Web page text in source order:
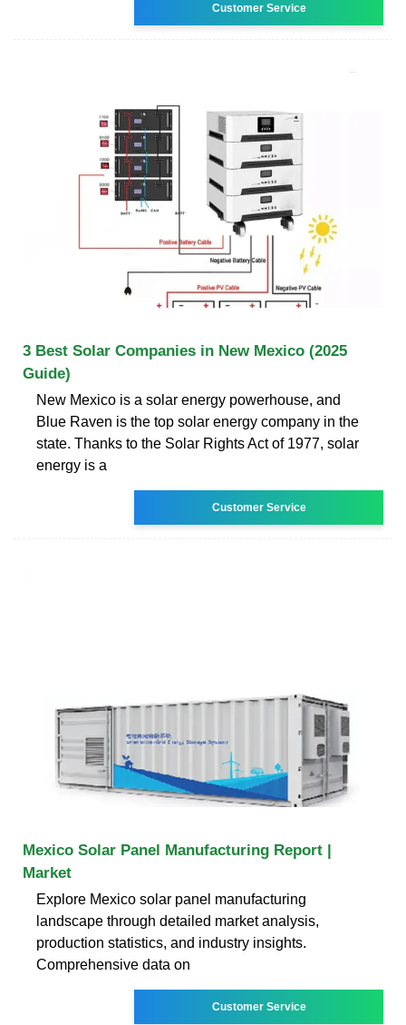
Customer Service
3 Best Solar Companies in New Mexico (2025
Guide)
New Mexico is a solar energy powerhouse, and
Blue Raven is the top solar energy company in the
state. Thanks to the Solar Rights Act of 1977, solar
energy is a
Customer Service
Mexico Solar Panel Manufacturing Report |
Market
Explore Mexico solar panel manufacturing
landscape through detailed market analysis,
production statistics, and industry insights.
Comprehensive data on
Customer Service